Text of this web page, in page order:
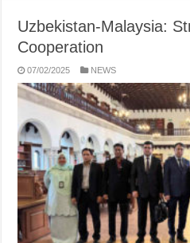
Uzbekistan-Malaysia:
Cooperation
07/02/2025 NEWS